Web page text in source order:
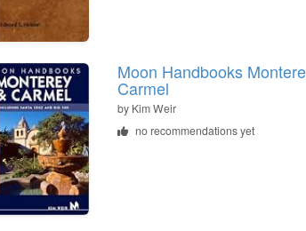
Moon Handbooks
Carmel
by Kim Weir
no recommendations yet